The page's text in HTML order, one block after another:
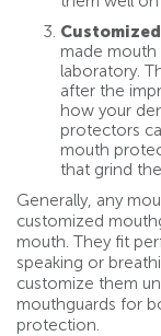
made
laboratory.
after the
how your
protectors
mouth
that grind
Generally, any
customized
mouth. They fit
speaking or
customize them
mouthguards for
protection.